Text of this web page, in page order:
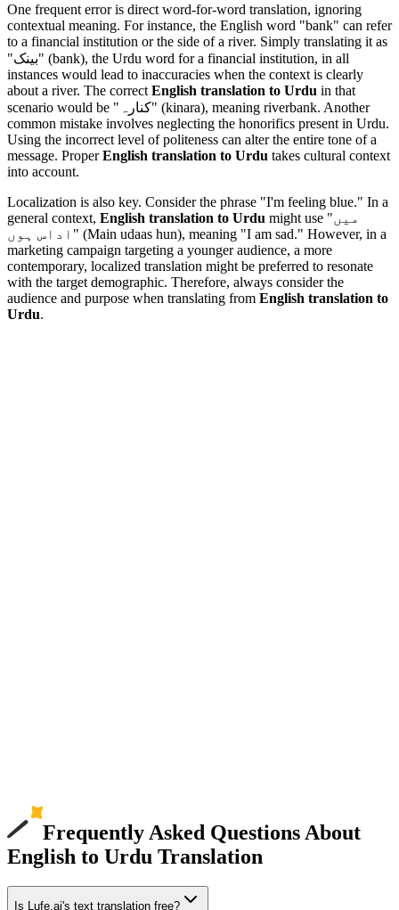
One frequent error is direct word-for-word translation, ignoring
contextual meaning. For instance, the English word "bank" can refer
to a financial institution or the side of a river. Simply translating it as
"بینک" (bank), the Urdu word for a financial institution, in all
instances would lead to inaccuracies when the context is clearly
about a river. The correct English translation to Urdu in that
scenario would be "کنارہ" (kinara), meaning riverbank. Another
common mistake involves neglecting the honorifics present in Urdu.
Using the incorrect level of politeness can alter the entire tone of a
message. ProperEnglish translation to Urdu takes cultural context
into account.
Localization is also key. Consider the phrase "I'm feeling blue." In a
general context, English translation to Urdu might use "میں
اداس ہوں" (Main udaas hun), meaning "I am sad." However, in a
marketing campaign targeting a younger audience, a more
contemporary, localized translation might be preferred to resonate
with the target demographic. Therefore, always consider the
audience and purpose when translating from English translation to
Urdu.
Frequently Asked Questions About
English to Urdu Translation
Is Lufe.ai's text translation free?